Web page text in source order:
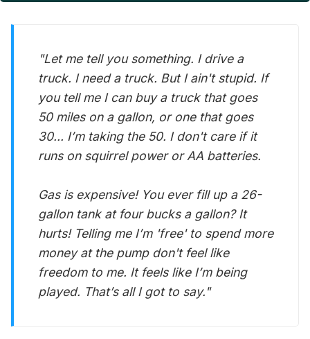
"Let me tell you something. I drive a
truck. I need a truck. But I ain't stupid. If
you tell me I can buy a truck that goes
50 miles on a gallon, or one that goes
30... I’m taking the 50. I don't care if it
runs on squirrel power or AA batteries.
Gas is expensive! You ever fill up a 26-
gallon tank at four bucks a gallon? It
hurts! Telling me I’m 'free' to spend more
money at the pump don't feel like
freedom to me. It feels like I’m being
played. That’s all I got to say."